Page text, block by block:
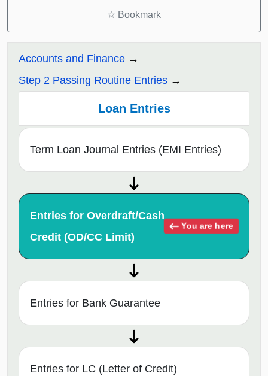
☆ Bookmark
Accounts and Finance
Step 2 Passing Routine Entries
Loan Entries
Term Loan Journal Entries (EMI Entries)
Entries for Overdraft/Cash
Credit (OD/CC Limit)
You are here
Entries for Bank Guarantee
Entries for LC (Letter of Credit)